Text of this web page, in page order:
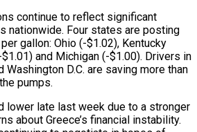
continue to reflect significant
nationwide. Four states are posting
gallon: Ohio (-$1.02), Kentucky
and Michigan (-$1.00). Drivers in
D.C. are saving more than
pumps.
lower late last week due to a stronger
about Greece’s financial instability.